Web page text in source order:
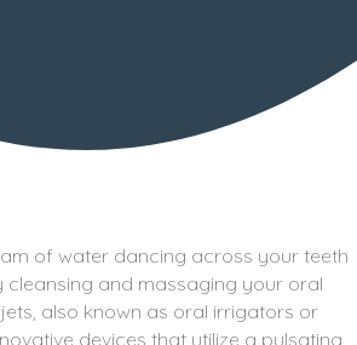
of water dancing across your teeth
cleansing and massaging your oral
also known as oral irrigators or
devices that utilize a pulsating